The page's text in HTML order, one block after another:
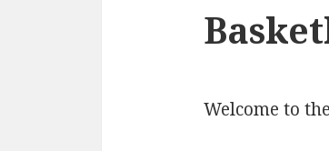
Welcome to